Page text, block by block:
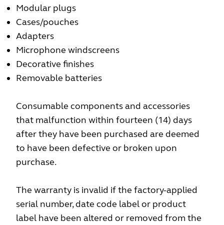
Modular plugs
Cases/pouches
Adapters
Microphone windscreens
Decorative finishes
Removable batteries
Consumable components and accessories
that malfunction within fourteen (14) days
after they have been purchased are deemed
to have been defective or broken upon
purchase.
The warranty is invalid if the factory-applied
serial number, date code label or product
label have been altered or removed from the